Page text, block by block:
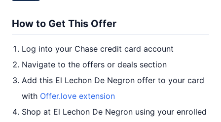
How to Get This Offer
Log into your Chase credit card account
Navigate to the offers or deals section
Add this El Lechon De Negron offer to your card
with Offer.love extension
Shop at El Lechon De Negron using your enrolled